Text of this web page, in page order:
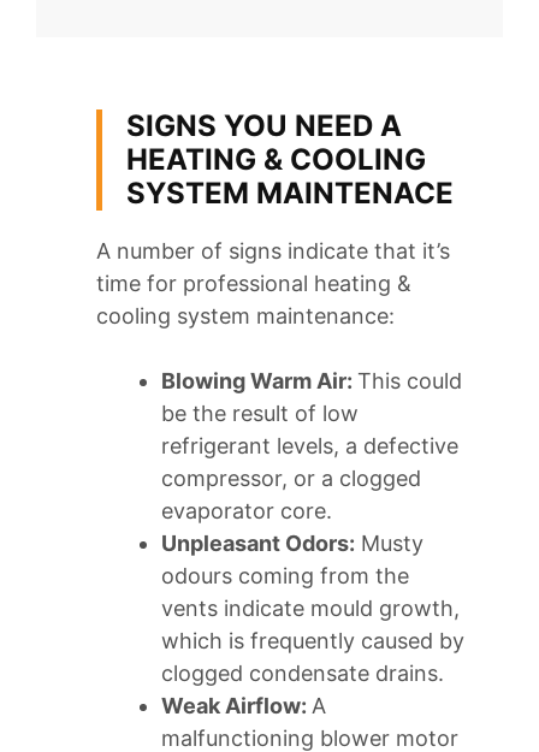
SIGNS YOU NEED A
HEATING & COOLING
SYSTEM MAINTENACE
A number of signs indicate that it’s
time for professional heating &
cooling system maintenance:
Blowing Warm Air: This could
be the result of low
refrigerant levels, a defective
compressor, or a clogged
evaporator core.
Unpleasant Odors: Musty
odours coming from the
vents indicate mould growth,
which is frequently caused by
clogged condensate drains.
Weak Airflow: A
malfunctioning blower motor